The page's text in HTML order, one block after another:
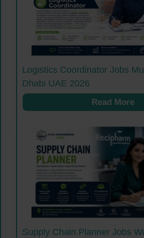
Logistics Coordinator Jobs
Dhabi UAE 2026
Read More
Supply Chain Planner Jobs